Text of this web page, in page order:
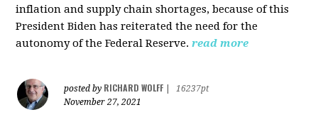
inflation and supply chain shortages, because of this
President Biden has reiterated the need for the
autonomy of the Federal Reserve.read more
posted by RICHARD WOLFF
16237pt
November 27, 2021